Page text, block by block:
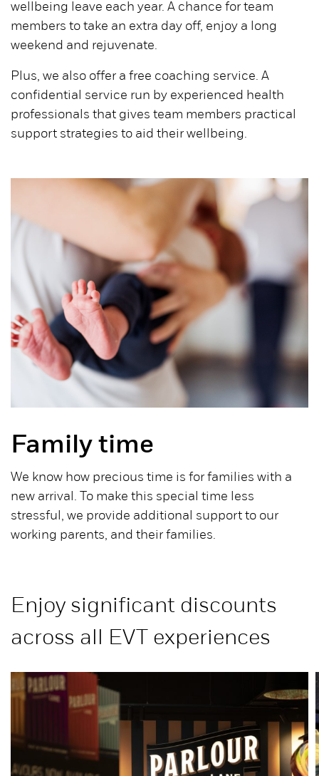
wellbeing leave each year. A chance for team
members to take an extra day off, enjoy a long
weekend and rejuvenate.
Plus, we also offer a free coaching service. A
confidential service run by experienced health
professionals that gives team members practical
support strategies to aid their wellbeing.
Family time
We know how precious time is for families with a
new arrival. To make this special time less
stressful, we provide additional support to our
working parents, and their families.
Enjoy significant discounts
across all EVT experiences